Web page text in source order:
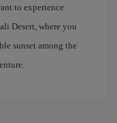
to experience
Desert, where you
sunset among the